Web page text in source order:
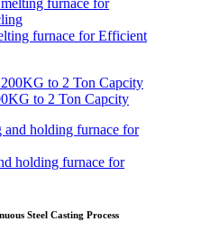
furnace for Efficient
to 2 Ton Capcity
holding furnace for
Steel Casting Process